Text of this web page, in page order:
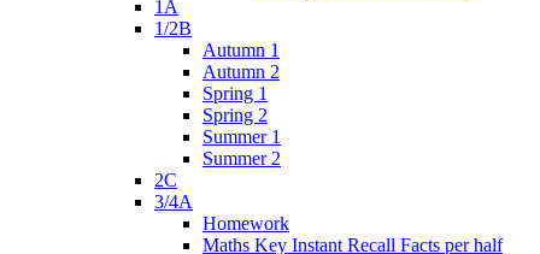
1A
1/2B
Autumn 1
Autumn 2
Spring 1
Spring 2
Summer 1
Summer 2
2C
3/4A
Homework
Maths Key Instant Recall Facts per half